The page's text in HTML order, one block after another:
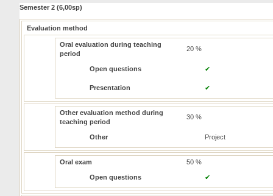
Semester 2 (6,00sp)
Evaluation method
Oral evaluation during teaching
period
20 %
Open questions ✔
Presentation ✔
Other evaluation method during
teaching period
30 %
Other Project
Oral exam 50 %
Open questions ✔